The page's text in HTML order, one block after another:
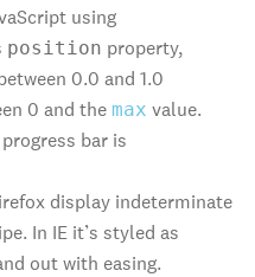
using
position property,
0.0 and 1.0
0 and the max value.
bar is
display indeterminate
In IE it’s styled as
out with easing.